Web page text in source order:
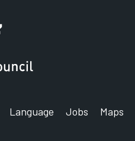
Language Jobs Maps